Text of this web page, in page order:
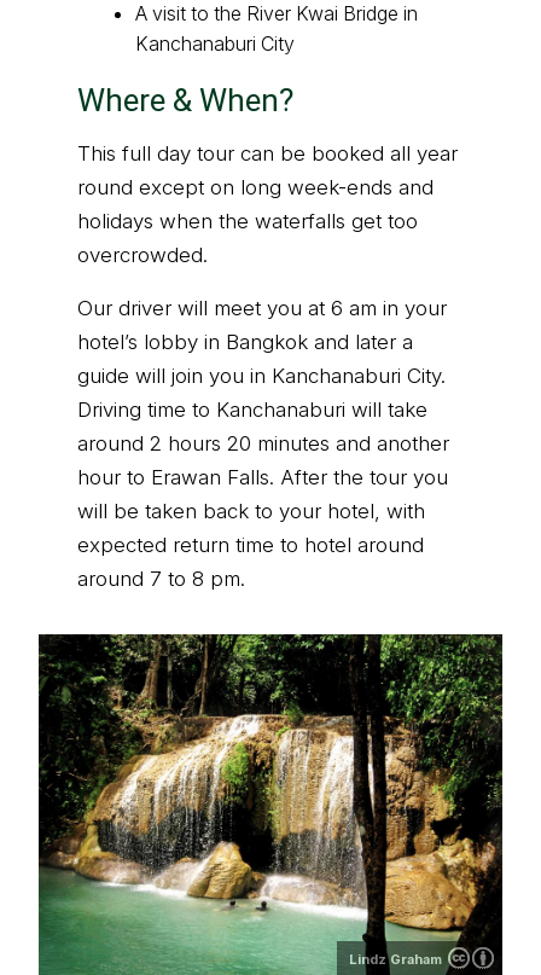
A visit to the River Kwai Bridge in
Kanchanaburi City
Where & When?
This full day tour can be booked all year
round except on long week-ends and
holidays when the waterfalls get too
overcrowded.
Our driver will meet you at 6 am in your
hotel’s lobby in Bangkok and later a
guide will join you in Kanchanaburi City.
Driving time to Kanchanaburi will take
around 2 hours 20 minutes and another
hour to Erawan Falls. After the tour you
will be taken back to your hotel, with
expected return time to hotel around
around 7 to 8 pm.
Lindz Graham